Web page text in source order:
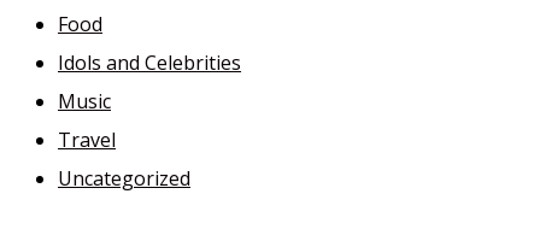
Food
Idols and Celebrities
Music
Travel
Uncategorized